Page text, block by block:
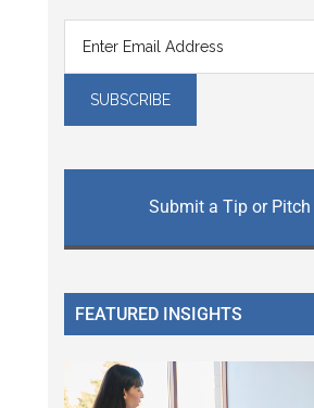
Submit a Tip or Pitch
FEATURED INSIGHTS